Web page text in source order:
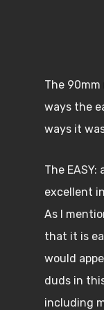
The
ways the
ways it
The
excellent
As I
that it is
would
duds in
including